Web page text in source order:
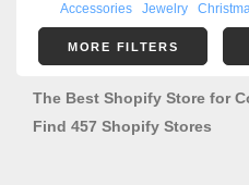
Accessories
Jewelry
MORE FILTERS
The Best Shopify Store for
Find 457 Shopify Stores